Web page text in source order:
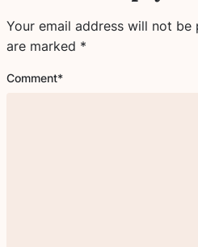
Your email address will not be
are marked *
Comment*